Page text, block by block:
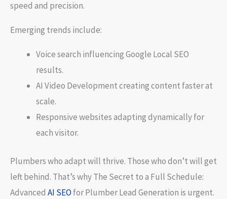
speed and precision.
Emerging trends include:
Voice search influencing Google Local SEO
results.
AI Video Development creating content faster at
scale.
Responsive websites adapting dynamically for
each visitor.
Plumbers who adapt will thrive. Those who don’t will get
left behind. That’s why The Secret to a Full Schedule:
Advanced AI SEO for Plumber Lead Generation is urgent.